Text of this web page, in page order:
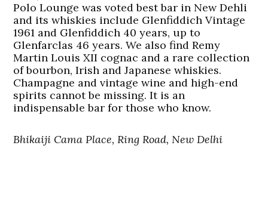
Polo Lounge was voted best bar in New Dehli
and its whiskies include Glenfiddich Vintage
1961 and Glenfiddich 40 years, up to
Glenfarclas 46 years. We also find Remy
Martin Louis XII cognac and a rare collection
of bourbon, Irish and Japanese whiskies.
Champagne and vintage wine and high-end
spirits cannot be missing. It is an
indispensable bar for those who know.
Bhikaiji Cama Place, Ring Road, New Delhi